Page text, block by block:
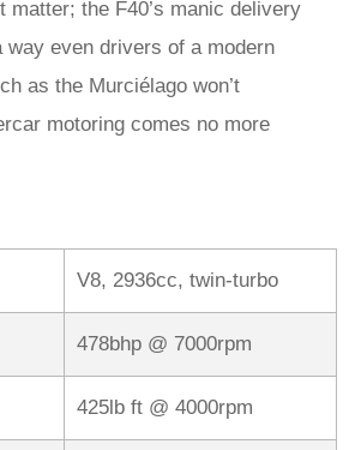
matter; the F40’s manic delivery
way even drivers of a modern
as the Murciélago won’t
motoring comes no more
V8, 2936cc, twin-turbo
478bhp @ 7000rpm
425lb ft @ 4000rpm